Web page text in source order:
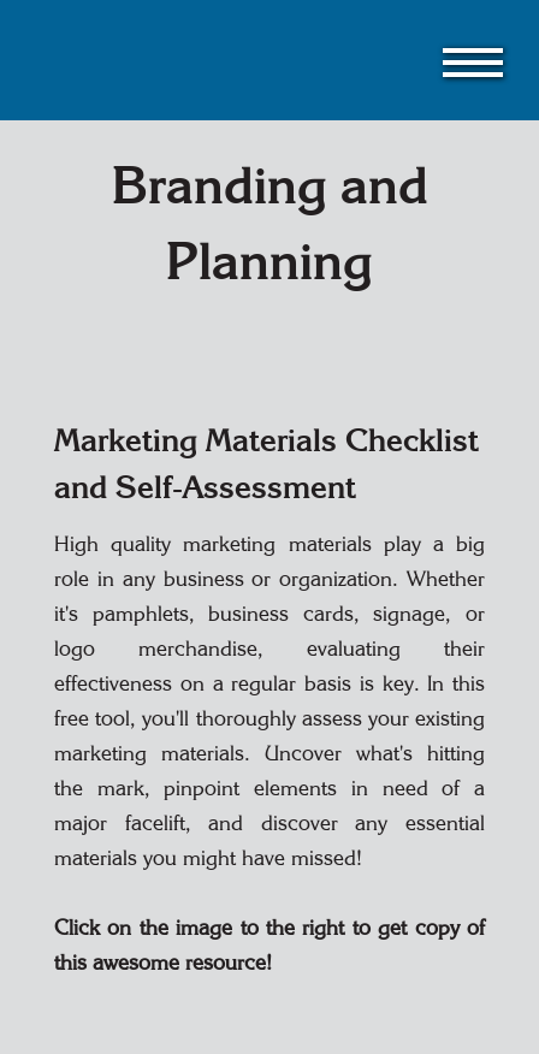
Branding and
Planning
Marketing Materials Checklist
and Self-Assessment
High quality marketing materials play a big
role in any business or organization. Whether
it's pamphlets, business cards, signage, or
logo merchandise, evaluating their
effectiveness on a regular basis is key. In this
free tool, you'll thoroughly assess your existing
marketing materials. Uncover what's hitting
the mark, pinpoint elements in need of a
major facelift, and discover any essential
materials you might have missed!
Click on the image to the right to get copy of
this awesome resource!